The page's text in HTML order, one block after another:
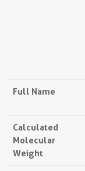
Full Name
Calculated
Molecular
Weight